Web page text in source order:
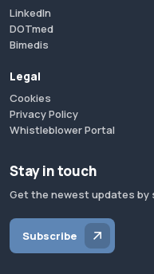
LinkedIn
DOTmed
Bimedis
Legal
Cookies
Privacy Policy
Whistleblower Portal
Stay in touch
Get the newest updates by
Subscribe